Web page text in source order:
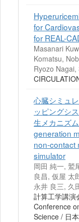
for
for REAL-
Masanari
Komatsu,
Ryozo
心臓シミュ
ッピングシ
生メカニズ
generation
non-contact
simulator
岡田 純一, 鷲
良昌, 仮屋 太
永井 良三, 久
計算工学講演
Conference
Science / 日